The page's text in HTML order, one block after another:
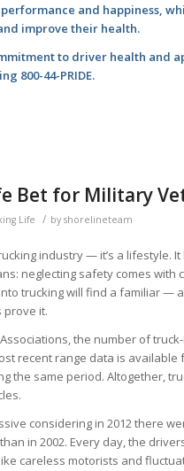
and happiness,
improve their health.
to driver health and
800-44-PRIDE.
Bet for Military
Life / byshorelineteam
industry — it’s a lifestyle.
neglecting safety comes with
trucking will find a familiar —
prove it.
the number of
recent range data is available
the same period. Altogether,
considering in 2012 there
in 2002. Every day, the
careless motorists and